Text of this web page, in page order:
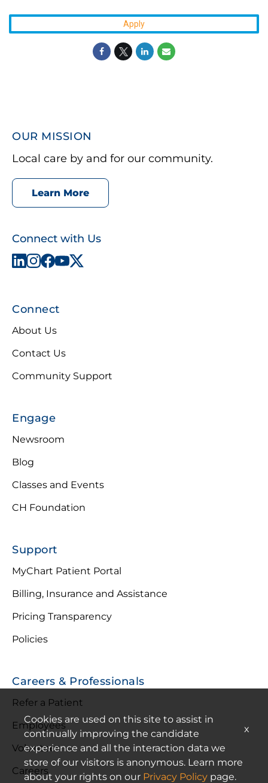
Apply
OUR MISSION
Local care by and for our community.
Learn More
Connect with Us
Connect
About Us
Contact Us
Community Support
Engage
Newsroom
Blog
Classes and Events
CH Foundation
Support
MyChart Patient Portal
Billing, Insurance and Assistance
Pricing Transparency
Policies
Careers & Professionals
Refer a Patient
Employees
Volunteer
Careers
Cookies are used on this site to assist in
continually improving the candidate
experience and all the interaction data we
store of our visitors is anonymous. Learn more
about your rights on our Privacy Policy page.
x